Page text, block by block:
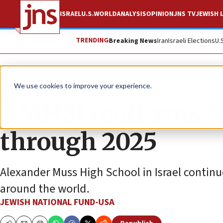
We use cookies to improve your experience.
ISRAELU.S.WORLDANALYSISOPINIONJNS TVJEWISH
TRENDINGBreaking NewsIranIsraeli Elections
The Wire
AMHSI reaffirms
through 2025
Alexander Muss High School in Israel
around the world.
JEWISH NATIONAL FUND-USA